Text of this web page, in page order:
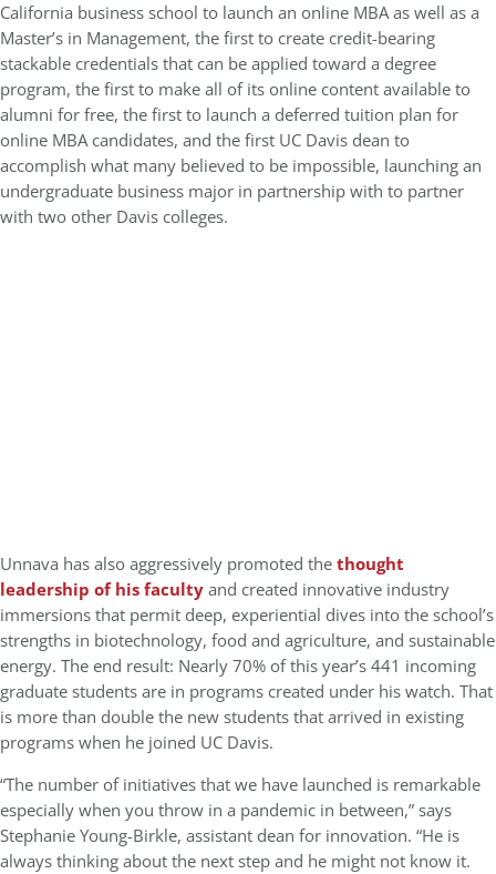
California business school to launch an online MBA as well as a
Master’s in Management, the first to create credit-bearing
stackable credentials that can be applied toward a degree
program, the first to make all of its online content available to
alumni for free, the first to launch a deferred tuition plan for
online MBA candidates, and the first UC Davis dean to
accomplish what many believed to be impossible, launching an
undergraduate business major in partnership with to partner
with two other Davis colleges.
Unnava has also aggressively promoted thethought
leadership of his facultyand created innovative industry
immersions that permit deep, experiential dives into the school’s
strengths in biotechnology, food and agriculture, and sustainable
energy. The end result: Nearly 70% of this year’s 441 incoming
graduate students are in programs created under his watch. That
is more than double the new students that arrived in existing
programs when he joined UC Davis.
“The number of initiatives that we have launched is remarkable
especially when you throw in a pandemic in between,” says
Stephanie Young-Birkle, assistant dean for innovation. “He is
always thinking about the next step and he might not know it.